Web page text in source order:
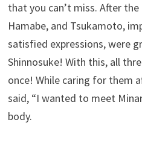
that you can’t miss. After
Hamabe, and Tsukamoto,
satisfied expressions, were
Shinnosuke! With this, all
once! While caring for them
said, “I wanted to meet
body.